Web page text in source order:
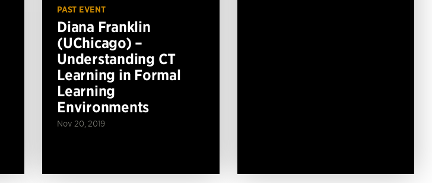
PAST EVENT
Diana Franklin
(UChicago) –
Understanding CT
Learning in Formal
Learning
Environments
Nov 20, 2019